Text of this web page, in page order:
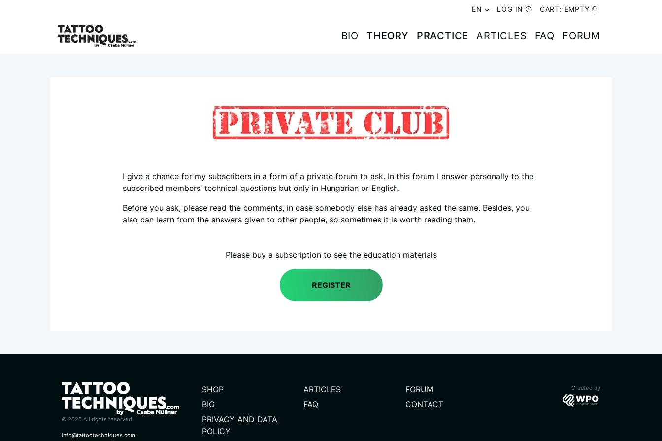
EN LOG IN CART: EMPTY
BIO THEORY PRACTICE ARTICLES FAQ FORUM
EN LOG IN CART: EMPTY
BIO THEORY PRACTICE ARTICLES FAQ FORUM
I give a chance for my subscribers in a form of a private forum to ask. In this forum I answer personally to the
subscribed members’ technical questions but only in Hungarian or English.
Before you ask, please read the comments, in case somebody else has already asked the same. Besides, you
also can learn from the answers given to other people, so sometimes it is worth reading them.
Please buy a subscription to see the education materials
REGISTER
© 2026 All rights reserved
info@tattootechniques.com
SHOP ARTICLES FORUM(CURRENT)
BIO
FAQ
CONTACT
PRIVACY AND DATA
POLICY
Created by